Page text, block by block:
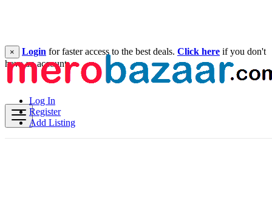
Log In
Register
Add Listing
× Login for faster access to the best deals. Click here if you don't
have an account.